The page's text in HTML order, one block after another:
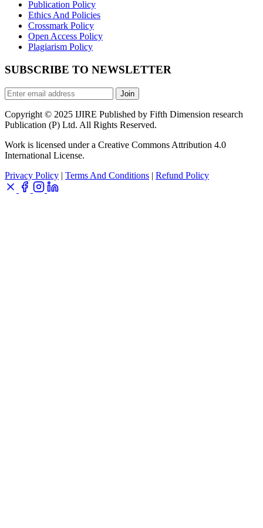
Publication Policy
Ethics And Policies
Crossmark Policy
Open Access Policy
Plagiarism Policy
SUBSCRIBE TO NEWSLETTER
Join
Copyright © 2025 IJIRE Published by Fifth Dimension research
Publication (P) Ltd. All Rights Reserved.
Work is licensed under a Creative Commons Attribution 4.0
International License.
Privacy Policy | Terms And Conditions | Refund Policy